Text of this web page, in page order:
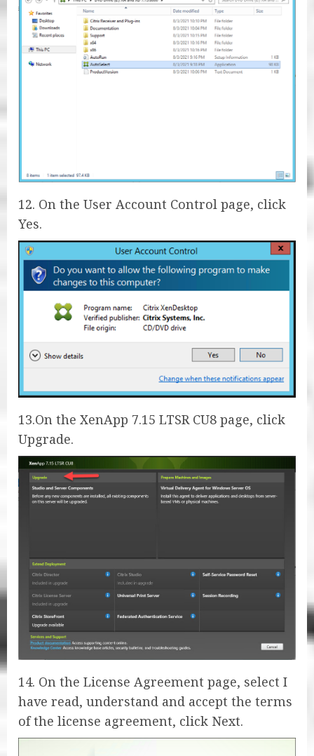
12. On the User Account Control page, click
Yes.
13.On the XenApp 7.15 LTSR CU8 page, click
Upgrade.
14. On the License Agreement page, select I
have read, understand and accept the terms
of the license agreement, click Next.